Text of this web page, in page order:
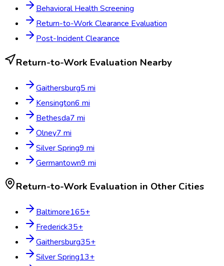
Behavioral Health Screening
Return-to-Work Clearance Evaluation
Post-Incident Clearance
Return-to-Work Evaluation Nearby
Gaithersburg5 mi
Kensington6 mi
Bethesda7 mi
Olney7 mi
Silver Spring9 mi
Germantown9 mi
Return-to-Work Evaluation in Other Cities
Baltimore165+
Frederick35+
Gaithersburg35+
Silver Spring13+